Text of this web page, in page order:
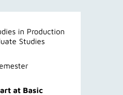
in Production
Studies
at Basic